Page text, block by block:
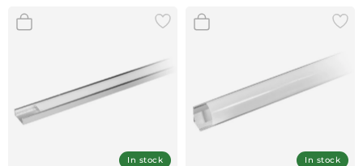
In stock In stock